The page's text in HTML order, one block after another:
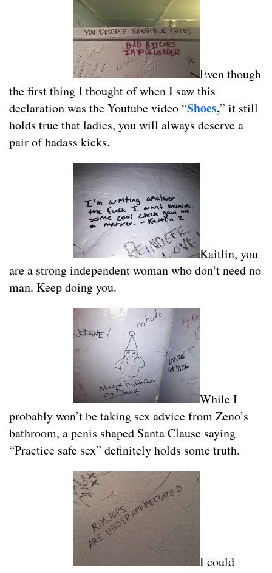
Even though
the first thing I thought of when I saw this
declaration was the Youtube video “Shoes,” it still
holds true that ladies, you will always deserve a
pair of badass kicks.
Kaitlin, you
are a strong independent woman who don’t need no
man. Keep doing you.
While I
probably won’t be taking sex advice from Zeno’s
bathroom, a penis shaped Santa Clause saying
“Practice safe sex” definitely holds some truth.
I could